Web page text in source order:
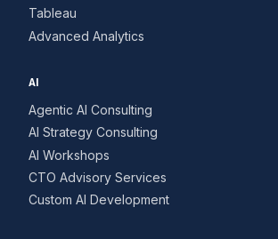
Tableau
Advanced Analytics
AI
Agentic AI Consulting
AI Strategy Consulting
AI Workshops
CTO Advisory Services
Custom AI Development